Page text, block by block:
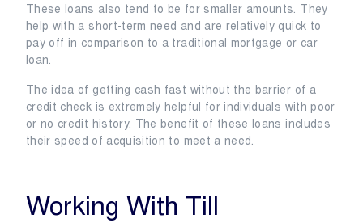
These loans also tend to be for smaller amounts. They
help with a short-term need and are relatively quick to
pay off in comparison to a traditional mortgage or car
loan.
The idea of getting cash fast without the barrier of a
credit check is extremely helpful for individuals with poor
or no credit history. The benefit of these loans includes
their speed of acquisition to meet a need.
Working With Till